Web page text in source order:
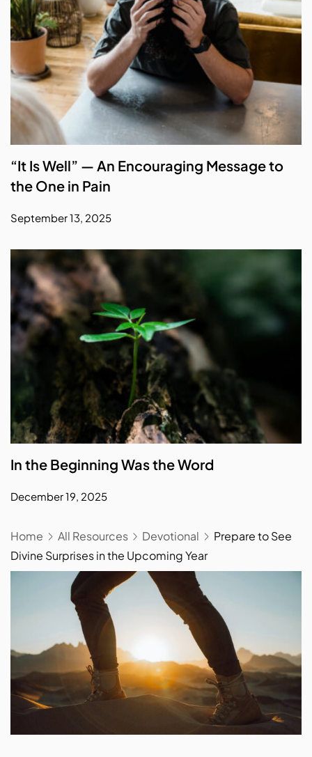
“It Is Well” — An Encouraging Message to
the One in Pain
September 13, 2025
In the Beginning Was the Word
December 19, 2025
Home All Resources Devotional
Prepare to See
Divine Surprises in the Upcoming Year